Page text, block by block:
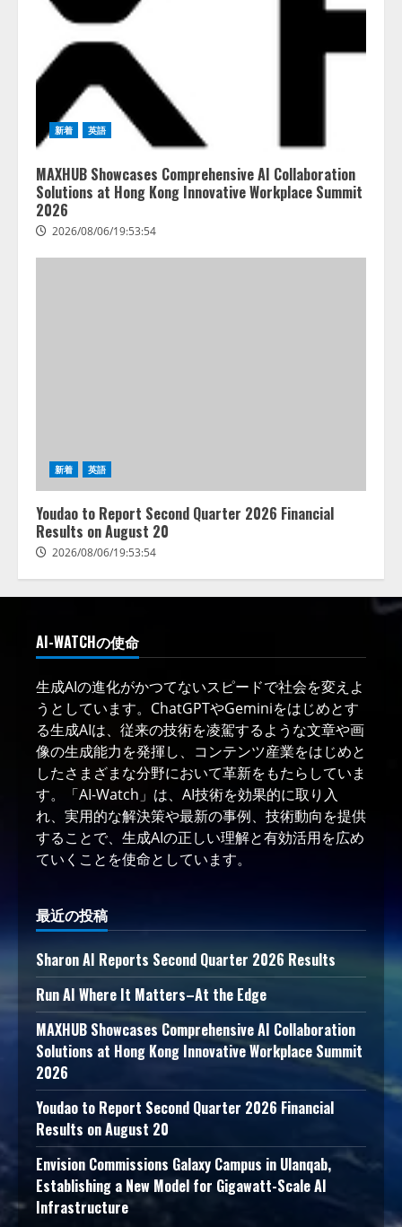
新着 英語
MAXHUB Showcases Comprehensive AI Collaboration
Solutions at Hong Kong Innovative Workplace Summit
2026
2026/08/06/19:53:54
新着 英語
Youdao to Report Second Quarter 2026 Financial
Results on August 20
2026/08/06/19:53:54
AI-WATCHの使命
生成AIの進化がかつてないスピードで社会を変えよ
うとしています。ChatGPTやGeminiをはじめとす
る生成AIは、従来の技術を凌駕するような文章や画
像の生成能力を発揮し、コンテンツ産業をはじめと
したさまざまな分野において革新をもたらしていま
す。「AI-Watch」は、AI技術を効果的に取り入
れ、実用的な解決策や最新の事例、技術動向を提供
することで、生成AIの正しい理解と有効活用を広め
ていくことを使命としています。
最近の投稿
Sharon AI Reports Second Quarter 2026 Results
Run AI Where It Matters–At the Edge
MAXHUB Showcases Comprehensive AI Collaboration
Solutions at Hong Kong Innovative Workplace Summit
2026
Youdao to Report Second Quarter 2026 Financial
Results on August 20
Envision Commissions Galaxy Campus in Ulanqab,
Establishing a New Model for Gigawatt-Scale AI
Infrastructure